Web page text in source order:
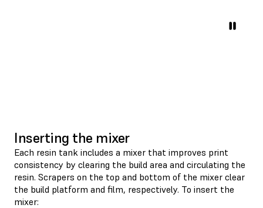
Inserting the mixer
Each resin tank includes a mixer that improves print
consistency by clearing the build area and circulating the
resin. Scrapers on the top and bottom of the mixer clear
the build platform and film, respectively. To insert the
mixer: